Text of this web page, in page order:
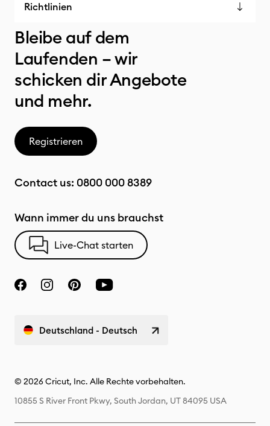
Richtlinien
Bleibe auf dem
Laufenden – wir
schicken dir Angebote
und mehr.
Registrieren
Contact us: 0800 000 8389
Wann immer du uns brauchst
Live-Chat starten
Deutschland - Deutsch
© 2026 Cricut, Inc. Alle Rechte vorbehalten.
10855 S River Front Pkwy, South Jordan, UT 84095 USA